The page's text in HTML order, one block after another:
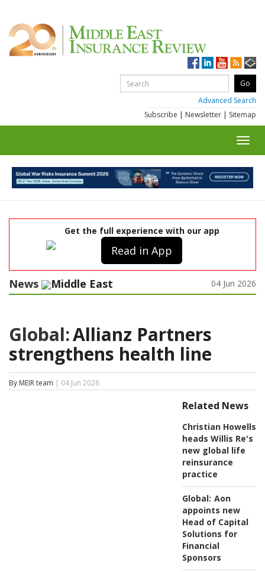
Advanced Search
Subscribe | Newsletter | Sitemap
Get the full experience with our app
Read in App
News Middle East 04 Jun 2026
Global:Allianz Partners
strengthens health line
By MEIR team | 04 Jun 2026
Related News
Christian Howells
heads Willis Re's
new global life
reinsurance
practice
Global: Aon
appoints new
Head of Capital
Solutions for
Financial
Sponsors